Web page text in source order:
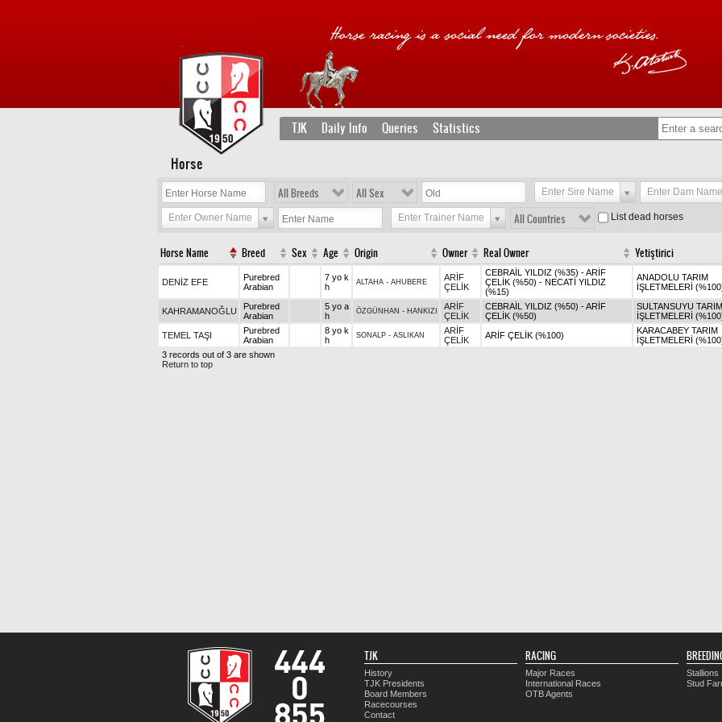
TJK Daily Info Queries Statistics
Horse
All Breeds All Sex Enter Sire Name Enter Dam Name
Enter Owner Name Enter Trainer Name All Countries List dead horses
Horse Name Breed Sex Age Origin Owner Real Owner Yetiştirici
DENİZ EFE
Purebred
Arabian
7 yo k
h
ALTAHA - AHUBERE
ARİF
ÇELİK
CEBRAİL YILDIZ (%35) - ARİF
ÇELİK (%50) - NECATİ YILDIZ
(%15)
ANADOLU TARIM
İŞLETMELERİ
KAHRAMANOĞLU
Purebred
Arabian
5 yo a
h
ÖZGÜNHAN - HANKIZI
ARİF
ÇELİK
CEBRAİL YILDIZ (%50) - ARİF
ÇELİK (%50)
SULTANSUYU TARIM
İŞLETMELERİ
TEMEL TAŞI
Purebred
Arabian
8 yo k
h
SONALP - ASLIKAN
ARİF
ÇELİK
ARİF ÇELİK (%100)
KARACABEY TARIM
İŞLETMELERİ
3 records out of 3 are shown
Return to top
TJK
History
TJK Presidents
Board Members
Racecourses
Contact
RACING
Major Races
International Races
OTB Agents
Stallions
Stud